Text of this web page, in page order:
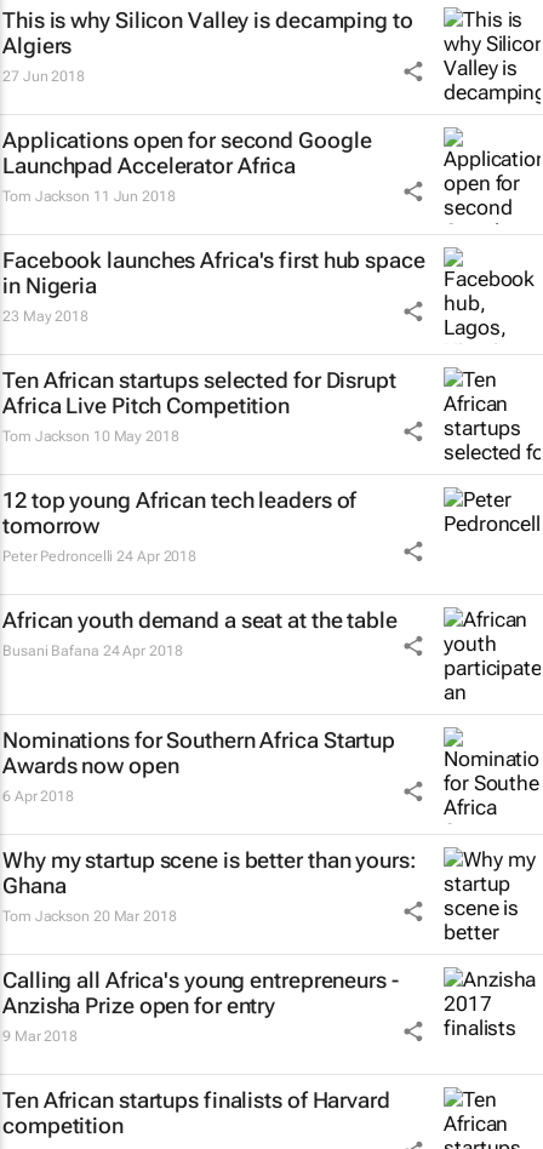
This is why Silicon Valley is decamping to
Algiers
27 Jun 2018
Applications open for second Google
Launchpad Accelerator Africa
Tom Jackson 11 Jun 2018
Facebook launches Africa's first hub space
in Nigeria
23 May 2018
Ten African startups selected for Disrupt
Africa Live Pitch Competition
Tom Jackson 10 May 2018
12 top young African tech leaders of
tomorrow
Peter Pedroncelli 24 Apr 2018
African youth demand a seat at the table
Busani Bafana 24 Apr 2018
Nominations for Southern Africa Startup
Awards now open
6 Apr 2018
Why my startup scene is better than yours:
Ghana
Tom Jackson 20 Mar 2018
Calling all Africa's young entrepreneurs -
Anzisha Prize open for entry
9 Mar 2018
Ten African startups finalists of Harvard
competition